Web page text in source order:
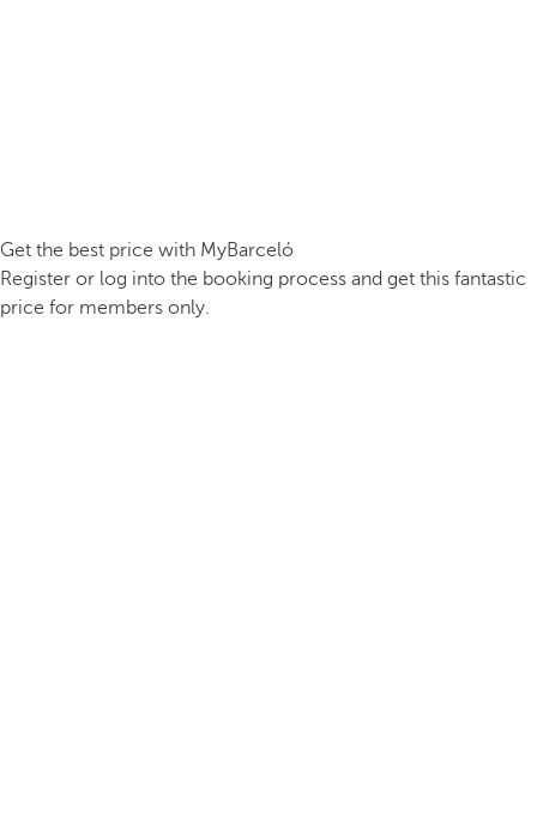
Get the best price with MyBarceló
Register or log into the booking process and get this fantastic
price for members only.